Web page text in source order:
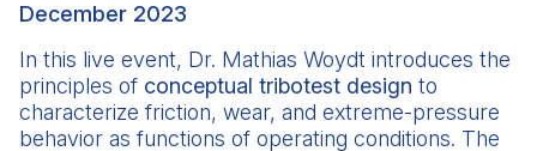
December 2023
In this live event, Dr. Mathias Woydt introduces the
principles of conceptual tribotest design to
characterize friction, wear, and extreme-pressure
behavior as functions of operating conditions. The